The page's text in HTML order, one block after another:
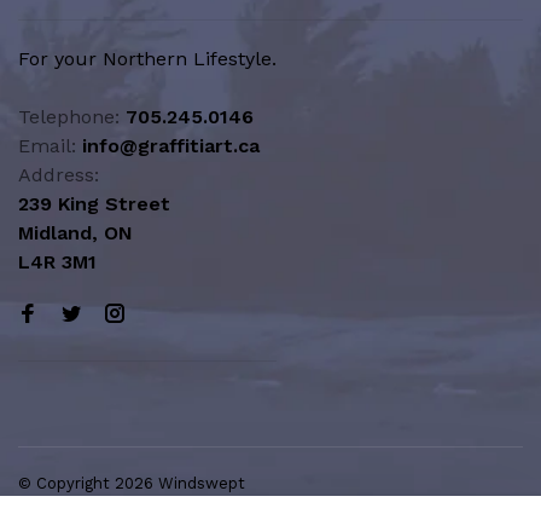
For your Northern Lifestyle.
Telephone: 705.245.0146
Email: info@graffitiart.ca
Address:
239 King Street
Midland, ON
L4R 3M1
© Copyright 2026 Windswept